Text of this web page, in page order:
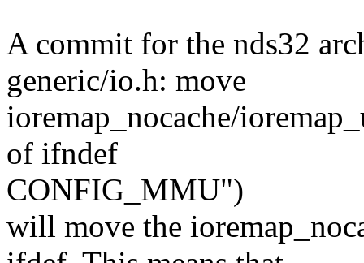
A commit for the nds32
generic/io.h: move
ioremap_nocache/
of ifndef
CONFIG_MMU")
will move the